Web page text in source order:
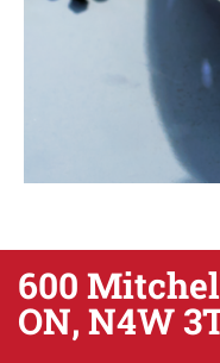
600
ON, N4W